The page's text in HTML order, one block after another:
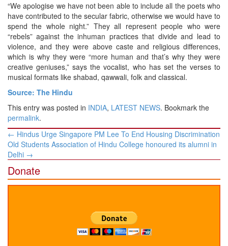
“We apologise we have not been able to include all the poets who
have contributed to the secular fabric, otherwise we would have to
spend the whole night.” They all represent people who were
“rebels” against the inhuman practices that divide and lead to
violence, and they were above caste and religious differences,
which is why they were “more human and that’s why they were
creative geniuses,” says the vocalist, who has set the verses to
musical formats like shabad, qawwali, folk and classical.
Source: The Hindu
This entry was posted in INDIA, LATEST NEWS. Bookmark the
permalink.
Post
navigation
← Hindus Urge Singapore PM Lee To End Housing Discrimination
Old Students Association of Hindu College honoured its alumni in
Delhi →
Donate